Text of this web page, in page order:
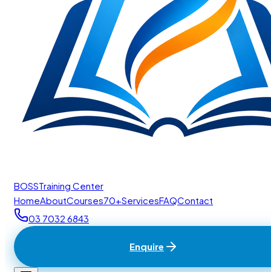
BOSSTraining Center
HomeAboutCourses70+ServicesFAQContact
03 7032 6843
Enquire